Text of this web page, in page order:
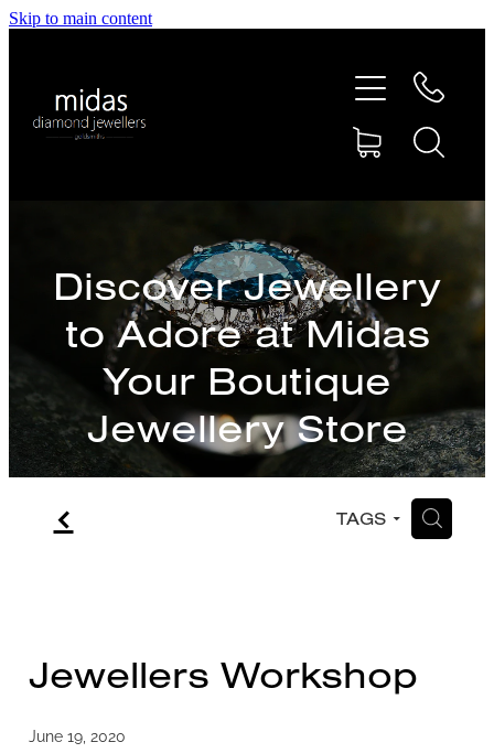
Skip to main content
Discover Jewellery
to Adore at Midas
Your Boutique
Jewellery Store
f TAGS H
Jewellers Workshop
June 19, 2020
HOME
ABOUT
RETAIL
SHOP
DESIGN CONCEPTS
CONTACT